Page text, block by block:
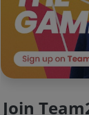
Join